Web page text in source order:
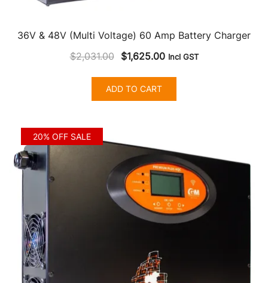
36V & 48V (Multi Voltage) 60 Amp Battery Charger
$2,031.00
Original
was:
$2,031.00.
$1,625.00Current
$1,625.00.
Incl GST
ADD TO CART
20% OFF SALE